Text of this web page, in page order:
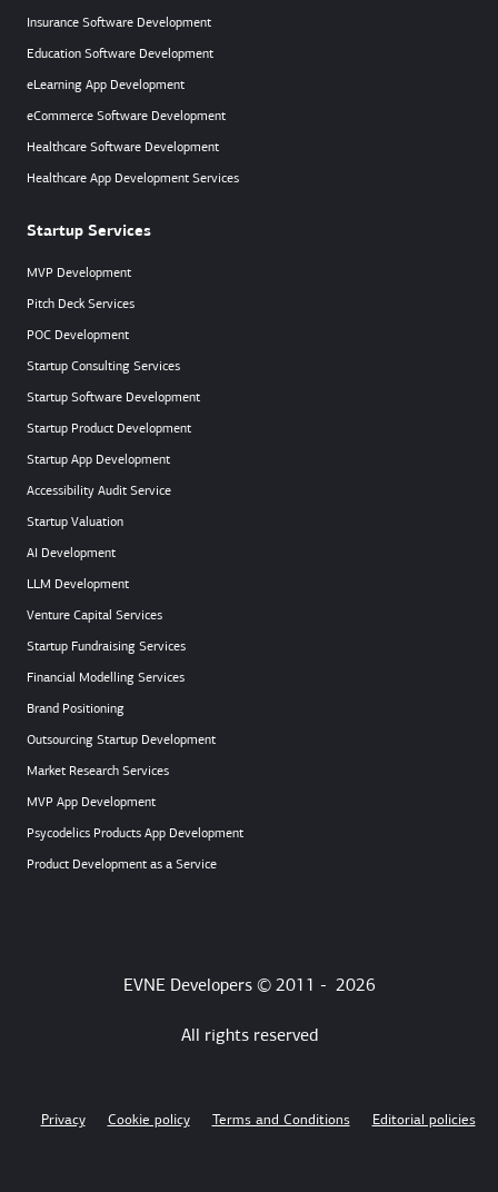
Insurance Software Development
Education Software Development
eLearning App Development
eCommerce Software Development
Healthcare Software Development
Healthcare App Development Services
Startup Services
MVP Development
Pitch Deck Services
POC Development
Startup Consulting Services
Startup Software Development
Startup Product Development
Startup App Development
Accessibility Audit Service
Startup Valuation
AI Development
LLM Development
Venture Capital Services
Startup Fundraising Services
Financial Modelling Services
Brand Positioning
Outsourcing Startup Development
Market Research Services
MVP App Development
Psycodelics Products App Development
Product Development as a Service
EVNE Developers © 2011 - 2026
All rights reserved
Privacy Cookie policy Terms and Conditions Editorial policies